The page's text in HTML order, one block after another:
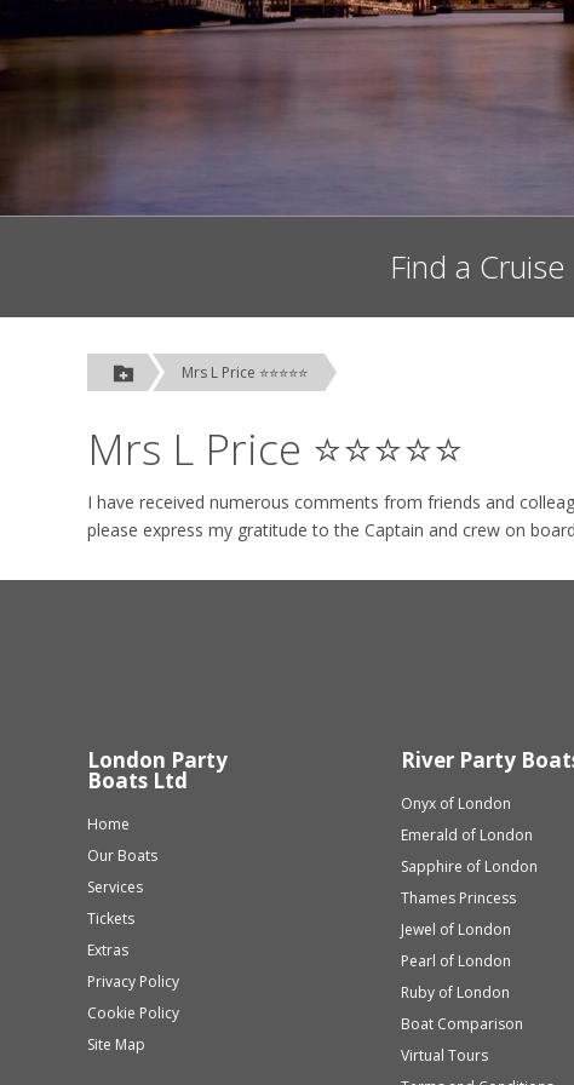
Find a Cruise
Mrs L Price ⭐⭐⭐⭐⭐
Mrs L Price ⭐⭐⭐⭐⭐
I have received numerous comments from friends and
please express my gratitude to the Captain and crew on
London Party
Boats Ltd
Home
Our Boats
Services
Tickets
Extras
Privacy Policy
Cookie Policy
Site Map
River Party
Onyx of London
Emerald of London
Sapphire of London
Thames Princess
Jewel of London
Pearl of London
Ruby of London
Boat Comparison
Virtual Tours